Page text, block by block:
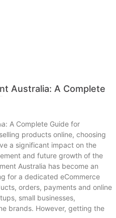
Australia: A Complete
A Complete Guide for
products online, choosing
a significant impact on the
and future growth of the
Australia has become an
for a dedicated eCommerce
orders, payments and online
small businesses,
brands. However, getting the